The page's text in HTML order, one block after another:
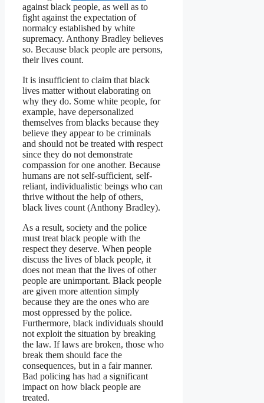
against black people, as well as to
fight against the expectation of
normalcy established by white
supremacy. Anthony Bradley believes
so. Because black people are persons,
their lives count.
It is insufficient to claim that black
lives matter without elaborating on
why they do. Some white people, for
example, have depersonalized
themselves from blacks because they
believe they appear to be criminals
and should not be treated with respect
since they do not demonstrate
compassion for one another. Because
humans are not self-sufficient, self-
reliant, individualistic beings who can
thrive without the help of others,
black lives count (Anthony Bradley).
As a result, society and the police
must treat black people with the
respect they deserve. When people
discuss the lives of black people, it
does not mean that the lives of other
people are unimportant. Black people
are given more attention simply
because they are the ones who are
most oppressed by the police.
Furthermore, black individuals should
not exploit the situation by breaking
the law. If laws are broken, those who
break them should face the
consequences, but in a fair manner.
Bad policing has had a significant
impact on how black people are
treated.